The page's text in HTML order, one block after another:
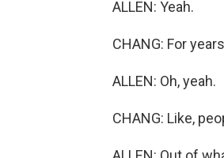
ALLEN: Yeah.
CHANG: For
ALLEN: Oh, yeah.
CHANG: Like,